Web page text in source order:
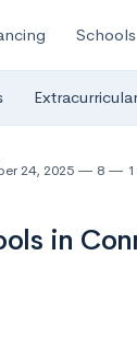
Schools
24, 2025 8
in